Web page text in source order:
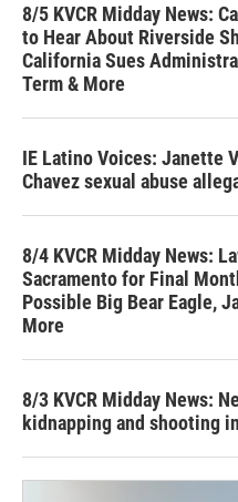
8/5 KVCR Midday News:
to Hear About Riverside
California Sues
Term & More
IE Latino Voices: Janette
Chavez sexual abuse
8/4 KVCR Midday News:
Sacramento for Final
Possible Big Bear Eagle,
More
8/3 KVCR Midday News:
kidnapping and shooting